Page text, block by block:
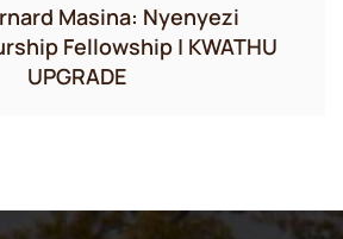
Masina: Nyenyezi
Fellowship | KWATHU
UPGRADE